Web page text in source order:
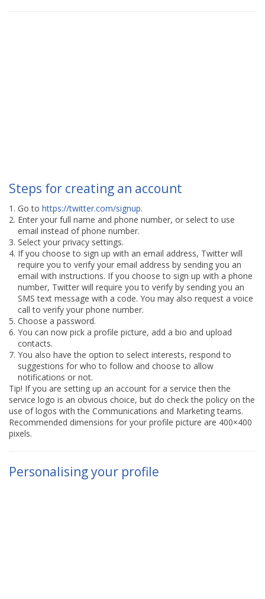
Steps for creating an account
Go to https://twitter.com/signup.
Enter your full name and phone number, or select to use
email instead of phone number.
Select your privacy settings.
If you choose to sign up with an email address, Twitter will
require you to verify your email address by sending you an
email with instructions. If you choose to sign up with a phone
number, Twitter will require you to verify by sending you an
SMS text message with a code. You may also request a voice
call to verify your phone number.
Choose a password.
You can now pick a profile picture, add a bio and upload
contacts.
You also have the option to select interests, respond to
suggestions for who to follow and choose to allow
notifications or not.
Tip! If you are setting up an account for a service then the
service logo is an obvious choice, but do check the policy on the
use of logos with the Communications and Marketing teams.
Recommended dimensions for your profile picture are 400×400
pixels.
Personalising your profile